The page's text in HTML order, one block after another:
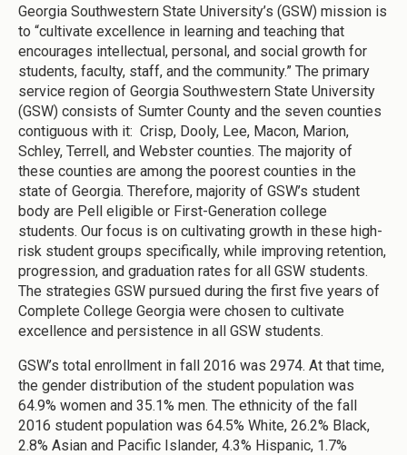
Georgia Southwestern State University’s (GSW) mission is
to “cultivate excellence in learning and teaching that
encourages intellectual, personal, and social growth for
students, faculty, staff, and the community.” The primary
service region of Georgia Southwestern State University
(GSW) consists of Sumter County and the seven counties
contiguous with it: Crisp, Dooly, Lee, Macon, Marion,
Schley, Terrell, and Webster counties. The majority of
these counties are among the poorest counties in the
state of Georgia. Therefore, majority of GSW’s student
body are Pell eligible or First-Generation college
students. Our focus is on cultivating growth in these high-
risk student groups specifically, while improving retention,
progression, and graduation rates for all GSW students.
The strategies GSW pursued during the first five years of
Complete College Georgia were chosen to cultivate
excellence and persistence in all GSW students.
GSW’s total enrollment in fall 2016 was 2974. At that time,
the gender distribution of the student population was
64.9% women and 35.1% men. The ethnicity of the fall
2016 student population was 64.5% White, 26.2% Black,
2.8% Asian and Pacific Islander, 4.3% Hispanic, 1.7%